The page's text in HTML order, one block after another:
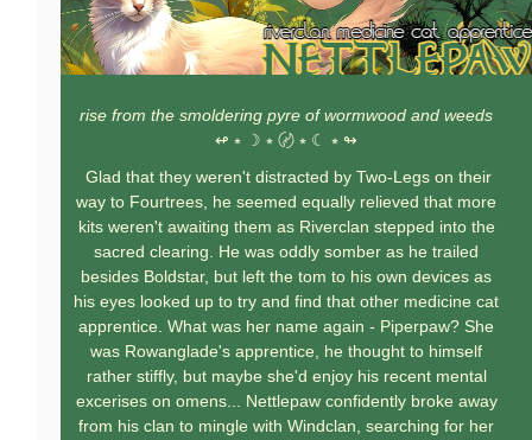
rise from the smoldering pyre of wormwood and weeds
↫ ⭒ ☽ ⭒ 〄 ⭒ ☾ ⭒ ↬
Glad that they weren't distracted by Two-Legs on their
way to Fourtrees, he seemed equally relieved that more
kits weren't awaiting them as Riverclan stepped into the
sacred clearing. He was oddly somber as he trailed
besides Boldstar, but left the tom to his own devices as
his eyes looked up to try and find that other medicine cat
apprentice. What was her name again - Piperpaw? She
was Rowanglade's apprentice, he thought to himself
rather stiffly, but maybe she'd enjoy his recent mental
excerises on omens... Nettlepaw confidently broke away
from his clan to mingle with Windclan, searching for her